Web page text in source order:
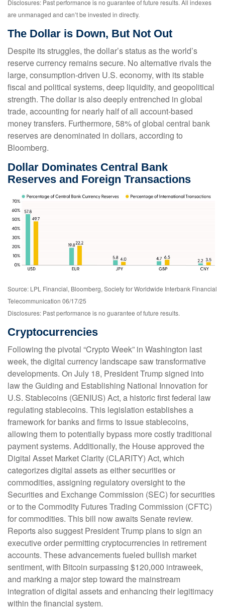
Disclosures: Past performance is no guarantee of future results. All indexes
are unmanaged and can’t be invested in directly.
The Dollar is Down, But Not Out
Despite its struggles, the dollar’s status as the world’s
reserve currency remains secure. No alternative rivals the
large, consumption-driven U.S. economy, with its stable
fiscal and political systems, deep liquidity, and geopolitical
strength. The dollar is also deeply entrenched in global
trade, accounting for nearly half of all account-based
money transfers. Furthermore, 58% of global central bank
reserves are denominated in dollars, according to
Bloomberg.
Dollar Dominates Central Bank
Reserves and Foreign Transactions
Source: LPL Financial, Bloomberg, Society for Worldwide Interbank Financial
Telecommunication 06/17/25
Disclosures: Past performance is no guarantee of future results.
Cryptocurrencies
Following the pivotal “Crypto Week” in Washington last
week, the digital currency landscape saw transformative
developments. On July 18, President Trump signed into
law the Guiding and Establishing National Innovation for
U.S. Stablecoins (GENIUS) Act, a historic first federal law
regulating stablecoins. This legislation establishes a
framework for banks and firms to issue stablecoins,
allowing them to potentially bypass more costly traditional
payment systems. Additionally, the House approved the
Digital Asset Market Clarity (CLARITY) Act, which
categorizes digital assets as either securities or
commodities, assigning regulatory oversight to the
Securities and Exchange Commission (SEC) for securities
or to the Commodity Futures Trading Commission (CFTC)
for commodities. This bill now awaits Senate review.
Reports also suggest President Trump plans to sign an
executive order permitting cryptocurrencies in retirement
accounts. These advancements fueled bullish market
sentiment, with Bitcoin surpassing $120,000 intraweek,
and marking a major step toward the mainstream
integration of digital assets and enhancing their legitimacy
within the financial system.